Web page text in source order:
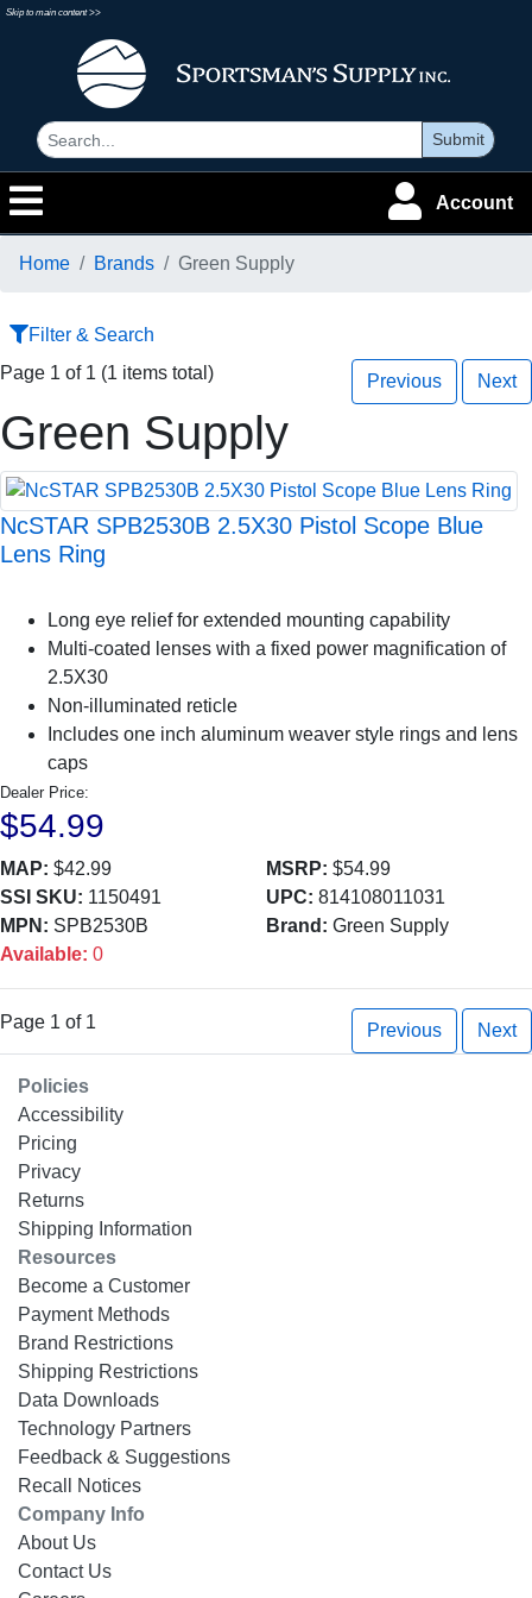
Skip to main content >>
Submit
Account
Home Brands Green Supply
Filter & Search
Page 1 of 1 (1 items total)
Previous Next
Green Supply
NcSTAR SPB2530B 2.5X30 Pistol Scope Blue
Lens Ring
Long eye relief for extended mounting capability
Multi-coated lenses with a fixed power magnification of
2.5X30
Non-illuminated reticle
Includes one inch aluminum weaver style rings and lens
caps
Dealer Price:
$54.99
MAP: $42.99 MSRP: $54.99
SSI SKU: 1150491 UPC: 814108011031
MPN: SPB2530B Brand: Green Supply
Available: 0
Page 1 of 1 Previous Next
Policies
Accessibility
Pricing
Privacy
Returns
Shipping Information
Resources
Become a Customer
Payment Methods
Brand Restrictions
Shipping Restrictions
Data Downloads
Technology Partners
Feedback & Suggestions
Recall Notices
Company Info
About Us
Contact Us